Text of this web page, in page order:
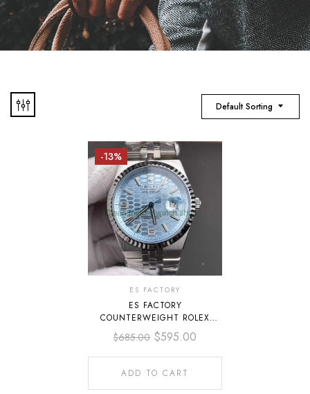
Default Sorting
-13%
ES FACTORY
ES FACTORY
COUNTERWEIGHT ROLEX
LAND-DWELLER 40 127336-
0001 40MM FULL PLATINUM
BLUE ICE DIAL
$685.00 $595.00
ADD TO CART